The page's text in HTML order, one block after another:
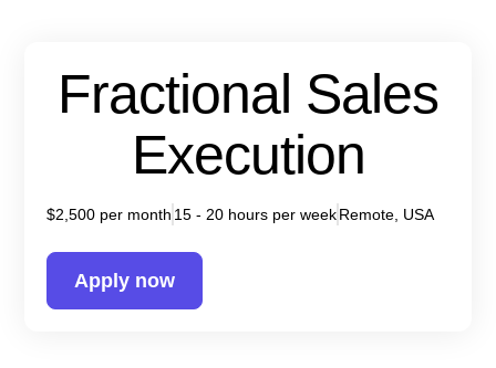
Fractional Sales
Execution
$2,500 per month 15 - 20 hours per weekRemote, USA
Apply now